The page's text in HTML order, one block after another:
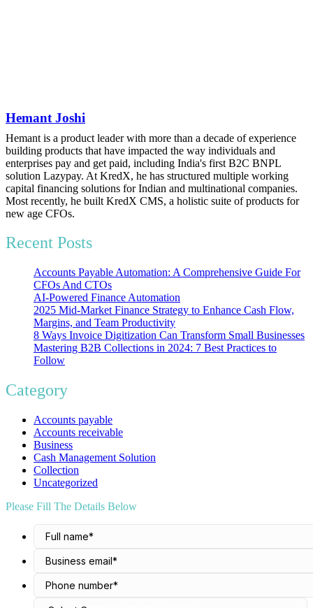
Hemant Joshi
Hemant is a product leader with more than a decade of experience
building products that have impacted the way individuals and
enterprises pay and get paid, including India's first B2C BNPL
solution Lazypay. At KredX, he has structured multiple working
capital financing solutions for Indian and multinational companies.
Most recently, he built KredX CMS, a holistic suite of products for
new age CFOs.
Recent Posts
Accounts Payable Automation: A Comprehensive Guide For
CFOs And CTOs
AI-Powered Finance Automation
2025 Mid-Market Finance Strategy to Enhance Cash Flow,
Margins, and Team Productivity
8 Ways Invoice Digitization Can Transform Small Businesses
Mastering B2B Collections in 2024: 7 Best Practices to
Follow
Category
Accounts payable
Accounts receivable
Business
Cash Management Solution
Collection
Uncategorized
Please Fill The Details Below